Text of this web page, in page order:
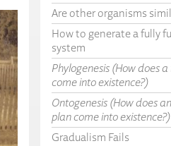
Are other organisms
How to generate a fully
system
Phylogenesis (How does
come into existence?)
Ontogenesis (How does
plan come into existence?)
Gradualism Fails